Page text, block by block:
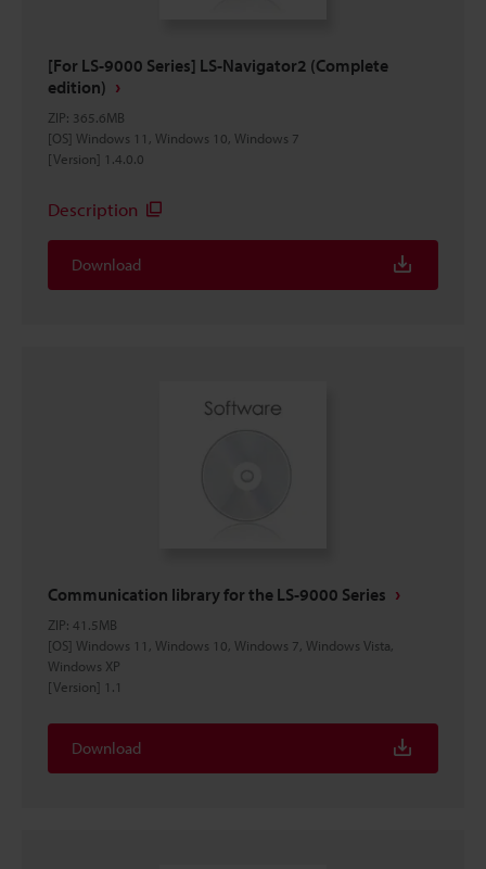
[For LS-9000 Series] LS-Navigator2 (Complete
edition)
ZIP: 365.6MB
[OS] Windows 11, Windows 10, Windows 7
[Version] 1.4.0.0
Description
Download
Communication library for the LS-9000 Series
ZIP: 41.5MB
[OS] Windows 11, Windows 10, Windows 7, Windows Vista,
Windows XP
[Version] 1.1
Download